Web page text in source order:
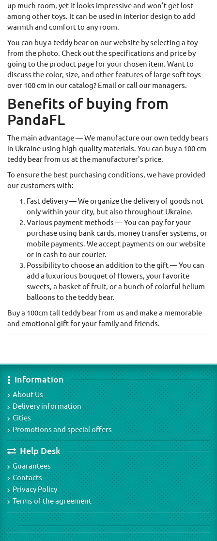
up much room, yet it looks impressive and won't get lost
among other toys. It can be used in interior design to add
warmth and comfort to any room.
You can buy a teddy bear on our website by selecting a toy
from the photo. Check out the specifications and price by
going to the product page for your chosen item. Want to
discuss the color, size, and other features of large soft toys
over 100 cm in our catalog? Email or call our managers.
Benefits of buying from
PandaFL
The main advantage — We manufacture our own teddy bears
in Ukraine using high-quality materials. You can buy a 100 cm
teddy bear from us at the manufacturer's price.
To ensure the best purchasing conditions, we have provided
our customers with:
Fast delivery — We organize the delivery of goods not
only within your city, but also throughout Ukraine.
Various payment methods — You can pay for your
purchase using bank cards, money transfer systems, or
mobile payments. We accept payments on our website
or in cash to our courier.
Possibility to choose an addition to the gift — You can
add a luxurious bouquet of flowers, your favorite
sweets, a basket of fruit, or a bunch of colorful helium
balloons to the teddy bear.
Buy a 100cm tall teddy bear from us and make a memorable
and emotional gift for your family and friends.
Information
About Us
Delivery information
Cities
Promotions and special offers
Help Desk
Guarantees
Contacts
Privacy Policy
Terms of the agreement